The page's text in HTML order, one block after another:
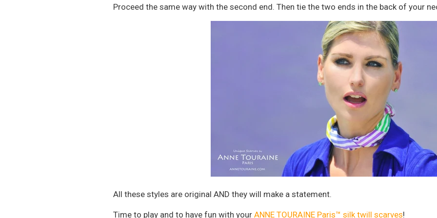
Proceed the same way with the second end. Then tie the two ends in the back of your
All these styles are original AND they will make a statement.
Time to play and to have fun with your ANNE TOURAINE Paris™ silk twill scarves!